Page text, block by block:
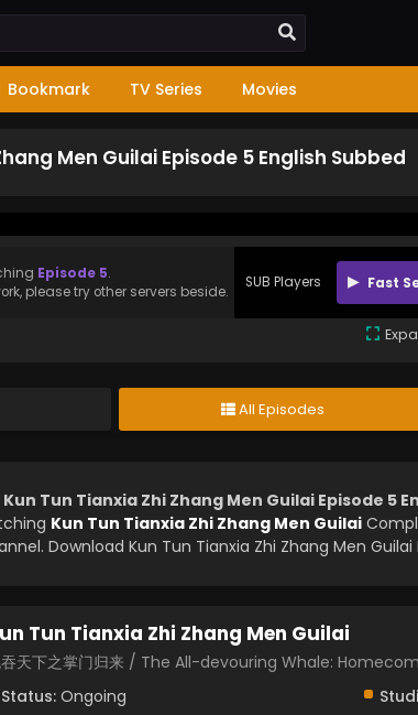
Bookmark TV Series Movies
Men Guilai Episode 5 English Subbed
Episode 5.
please try other servers beside.
SUB Players Fast
All Episodes
Kun Tun Tianxia Zhi Zhang Men Guilai Episode 5
Kun Tun Tianxia Zhi Zhang Men Guilai
Download Kun Tun Tianxia Zhi Zhang Men
Tun Tianxia Zhi Zhang Men Guilai
天下之掌门归来 / The All-devouring Whale:
Status: Ongoing